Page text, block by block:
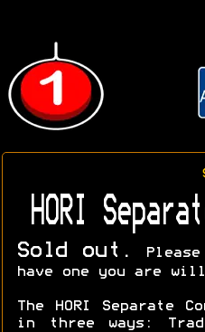
HORI
Sold out.
have one you are
The HORI Separate
in three ways: